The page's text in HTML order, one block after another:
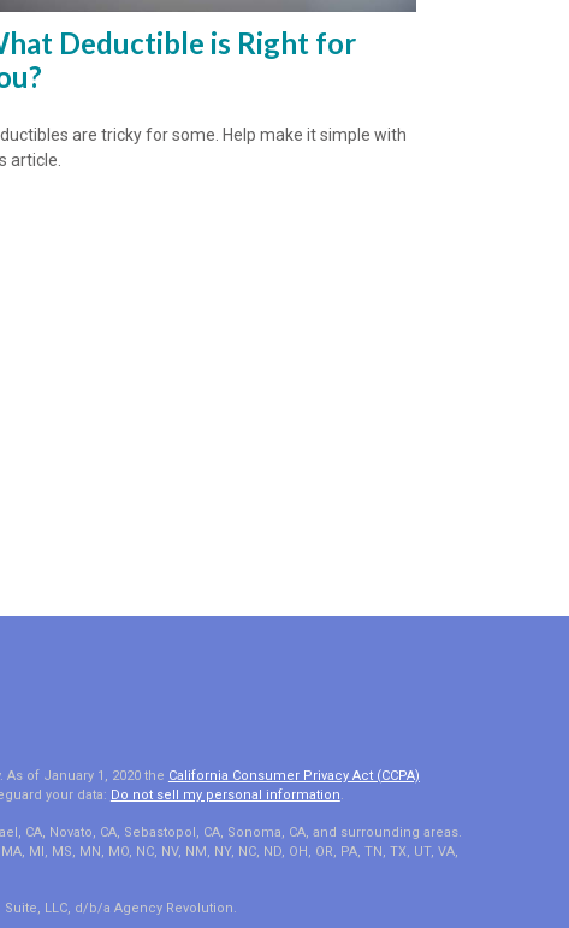
Deductible is Right for
are tricky for some. Help make it simple with
article.
of January 1, 2020 the California Consumer Privacy Act (CCPA)
your data: Do not sell my personal information.
CA, Novato, CA, Sebastopol, CA, Sonoma, CA, and surrounding areas.
MI, MS, MN, MO, NC, NV, NM, NY, NC, ND, OH, OR, PA, TN, TX, UT, VA,
LLC, d/b/a Agency Revolution.